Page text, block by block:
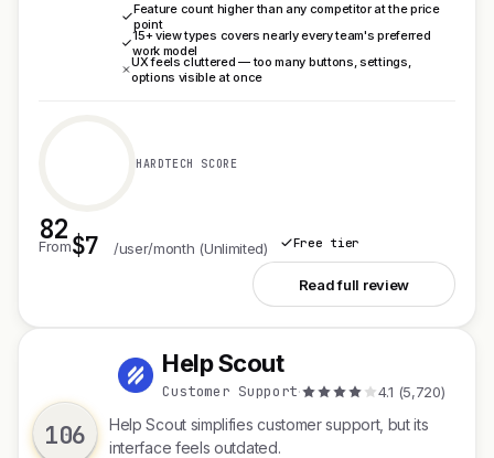
Feature count higher than any competitor at the price
point
15+ view types covers nearly every team's preferred
work model
UX feels cluttered — too many buttons, settings,
options visible at once
82
HARDTECH SCORE
From$7 /user/month (Unlimited) Free tier
Read full review
106
H Help Scout
Customer Support· 4.1 (5,720)
Help Scout simplifies customer support, but its
interface feels outdated.